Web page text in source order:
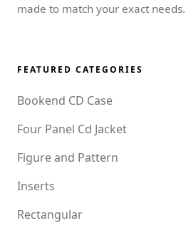
made to match your exact needs.
FEATURED CATEGORIES
Bookend CD Case
Four Panel Cd Jacket
Figure and Pattern
Inserts
Rectangular